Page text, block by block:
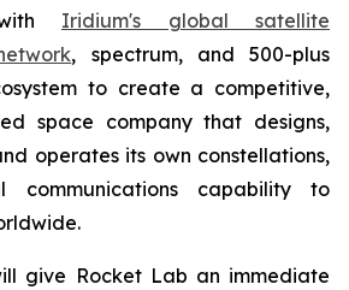
Iridium's global satellite
, spectrum, and 500-plus
to create a competitive,
space company that designs,
operates its own constellations,
communications capability to
give Rocket Lab an immediate